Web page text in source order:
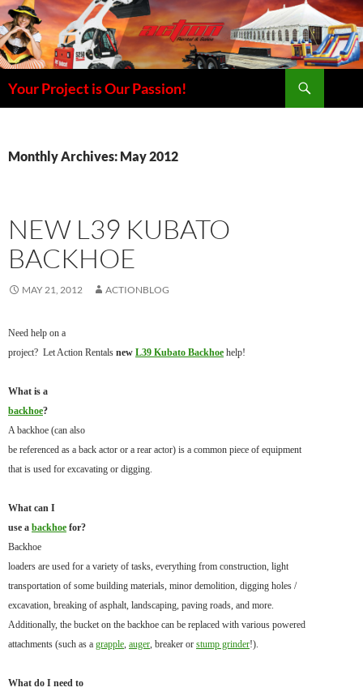
Skip
to
content
Your Project is Our Passion!
Monthly Archives: May 2012
NEW L39 KUBATO
BACKHOE
MAY 21, 2012 ACTIONBLOG
Need help on a
project? Let Action Rentals new L39 Kubato Backhoe help!
What is a
backhoe?
A backhoe (can also
be referenced as a back actor or a rear actor) is a common piece of equipment
that is used for excavating or digging.
What can I
use a backhoe for?
Backhoe
loaders are used for a variety of tasks, everything from construction, light
transportation of some building materials, minor demolition, digging holes /
excavation, breaking of asphalt, landscaping, paving roads, and more.
Additionally, the bucket on the backhoe can be replaced with various powered
attachments (such as a grapple, auger, breaker or stump grinder!).
What do I need to